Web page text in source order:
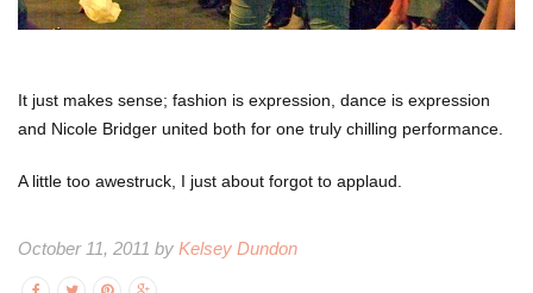
It just makes sense; fashion is expression, dance is expression
and Nicole Bridger united both for one truly chilling performance.
A little too awestruck, I just about forgot to applaud.
October 11, 2011 by Kelsey Dundon